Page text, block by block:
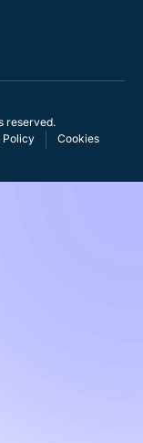
reserved.
Policy Cookies